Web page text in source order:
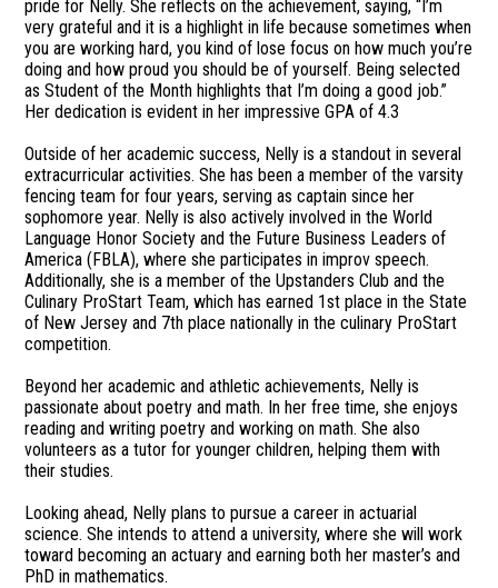
pride for Nelly. She reflects on the achievement, saying, “I’m
very grateful and it is a highlight in life because sometimes when
you are working hard, you kind of lose focus on how much you’re
doing and how proud you should be of yourself. Being selected
as Student of the Month highlights that I’m doing a good job.”
Her dedication is evident in her impressive GPA of 4.3
Outside of her academic success, Nelly is a standout in several
extracurricular activities. She has been a member of the varsity
fencing team for four years, serving as captain since her
sophomore year. Nelly is also actively involved in the World
Language Honor Society and the Future Business Leaders of
America (FBLA), where she participates in improv speech.
Additionally, she is a member of the Upstanders Club and the
Culinary ProStart Team, which has earned 1st place in the State
of New Jersey and 7th place nationally in the culinary ProStart
competition.
Beyond her academic and athletic achievements, Nelly is
passionate about poetry and math. In her free time, she enjoys
reading and writing poetry and working on math. She also
volunteers as a tutor for younger children, helping them with
their studies.
Looking ahead, Nelly plans to pursue a career in actuarial
science. She intends to attend a university, where she will work
toward becoming an actuary and earning both her master’s and
PhD in mathematics.